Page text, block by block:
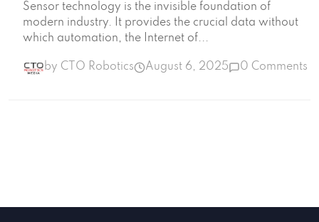
Sensor technology is the invisible foundation of
modern industry. It provides the crucial data without
which automation, the Internet of...
by CTO Robotics August 6, 2025 0 Comments